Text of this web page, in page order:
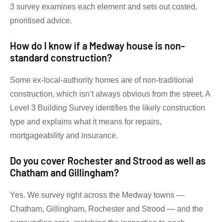
3 survey examines each element and sets out costed,
prioritised advice.
How do I know if a Medway house is non-
standard construction?
Some ex-local-authority homes are of non-traditional
construction, which isn’t always obvious from the street. A
Level 3 Building Survey identifies the likely construction
type and explains what it means for repairs,
mortgageability and insurance.
Do you cover Rochester and Strood as well as
Chatham and Gillingham?
Yes. We survey right across the Medway towns —
Chatham, Gillingham, Rochester and Strood — and the